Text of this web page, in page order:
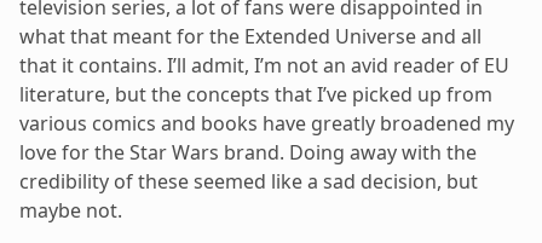
television series, a lot of fans were disappointed in
what that meant for the Extended Universe and all
that it contains. I’ll admit, I’m not an avid reader of EU
literature, but the concepts that I’ve picked up from
various comics and books have greatly broadened my
love for the Star Wars brand. Doing away with the
credibility of these seemed like a sad decision, but
maybe not.